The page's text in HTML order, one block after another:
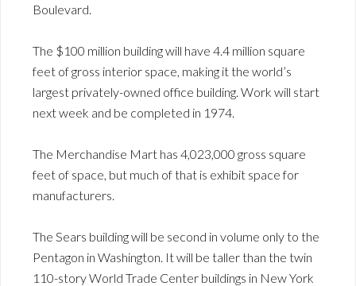
Boulevard.
The $100 million building will have 4.4 million square
feet of gross interior space, making it the world’s
largest privately-owned office building. Work will start
next week and be completed in 1974.
The Merchandise Mart has 4,023,000 gross square
feet of space, but much of that is exhibit space for
manufacturers.
The Sears building will be second in volume only to the
Pentagon in Washington. It will be taller than the twin
110-story World Trade Center buildings in New York